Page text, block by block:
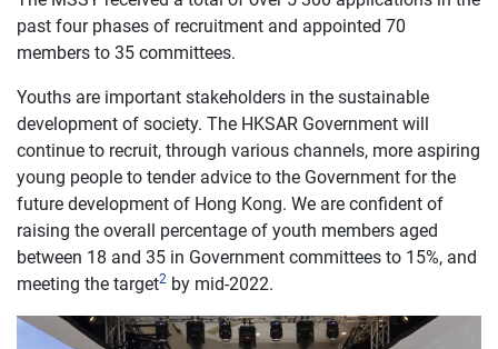
past four phases of recruitment and appointed 70
members to 35 committees.
Youths are important stakeholders in the sustainable
development of society. The HKSAR Government will
continue to recruit, through various channels, more aspiring
young people to tender advice to the Government for the
future development of Hong Kong. We are confident of
raising the overall percentage of youth members aged
between 18 and 35 in Government committees to 15%, and
meeting the target2 by mid-2022.